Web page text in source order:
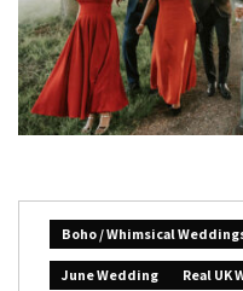
Boho / Whimsical
June Wedding
Real UK